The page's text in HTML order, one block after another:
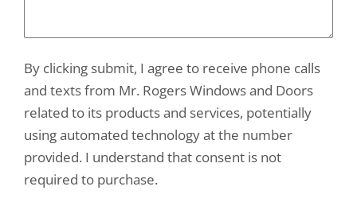
By clicking submit, I agree to receive phone calls
and texts from Mr. Rogers Windows and Doors
related to its products and services, potentially
using automated technology at the number
provided. I understand that consent is not
required to purchase.